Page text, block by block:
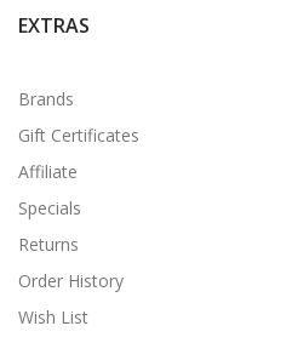
EXTRAS
Brands
Gift Certificates
Affiliate
Specials
Returns
Order History
Wish List